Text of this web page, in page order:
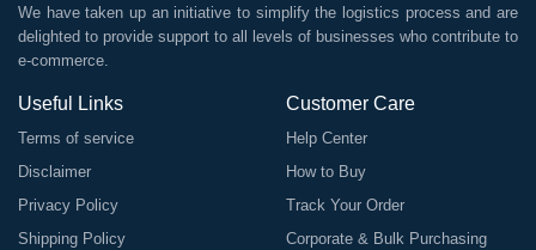
We have taken up an initiative to simplify the logistics process and are
delighted to provide support to all levels of businesses who contribute to
e-commerce.
Useful Links
Terms of service
Disclaimer
Privacy Policy
Shipping Policy
Customer Care
Help Center
How to Buy
Track Your Order
Corporate & Bulk Purchasing